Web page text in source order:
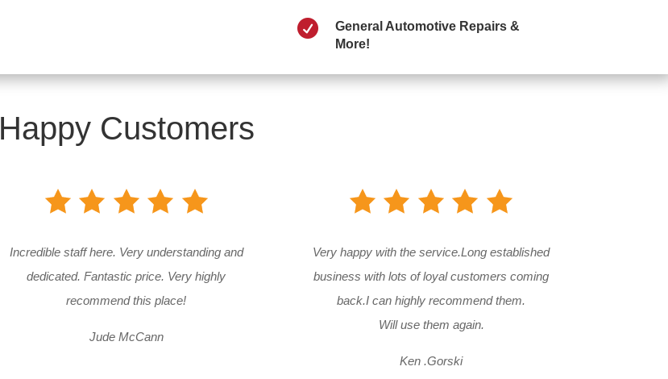

General Automotive Repairs &
More!
Happy Customers
Incredible staff here. Very understanding and
dedicated. Fantastic price. Very highly
recommend this place!
Jude McCann
Very happy with the service.Long established
business with lots of loyal customers coming
back.I can highly recommend them.
Will use them again.
Ken .Gorski